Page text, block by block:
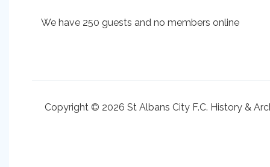
We have 250 guests and no members online
Copyright © 2026 St Albans City F.C. History &